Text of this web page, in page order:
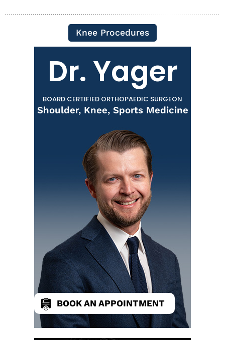
Knee Procedures
Dr. Yager
BOARD CERTIFIED ORTHOPAEDIC SURGEON
Shoulder, Knee, Sports Medicine
BOOK AN APPOINTMENT